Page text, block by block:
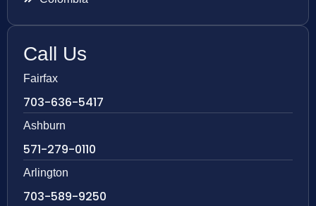
Call Us
Fairfax
703-636-5417
Ashburn
571-279-0110
Arlington
703-589-9250